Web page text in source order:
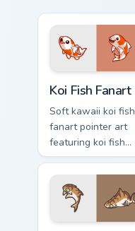
your cursor pair.
Koi Fish Fanart
Soft kawaii koi fish
fanart pointer art
featuring koi fish
pond ripple fanart
charm on your
cursor pair.